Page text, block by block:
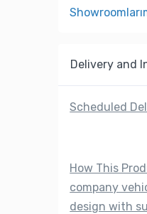
Delivery and
Scheduled
How This
company
design with